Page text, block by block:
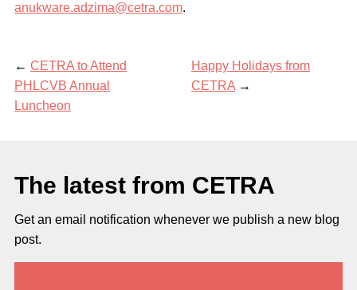
anukware.adzima@cetra.com.
← CETRA to Attend
PHLCVB Annual
Luncheon
Happy Holidays from
CETRA →
The latest from CETRA
Get an email notification whenever we publish a new blog
post.